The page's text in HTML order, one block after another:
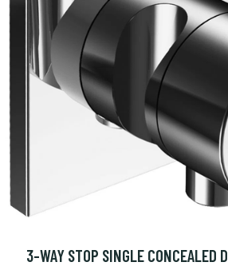
3-WAY STOP SINGLE CONCEALED